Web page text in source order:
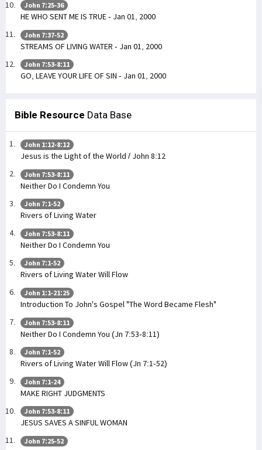
John 7:25-36
HE WHO SENT ME IS TRUE - Jan 01, 2000
John 7:37-52
STREAMS OF LIVING WATER - Jan 01, 2000
John 7:53-8:11
GO, LEAVE YOUR LIFE OF SIN - Jan 01, 2000
Bible Resource Data Base
John 1:12-8:12
Jesus is the Light of the World / John 8:12
John 7:53-8:11
Neither Do I Condemn You
John 7:1-52
Rivers of Living Water
John 7:53-8:11
Neither Do I Condemn You
John 7:1-52
Rivers of Living Water Will Flow
John 1:1-21:25
Introduction To John's Gospel "The Word Became Flesh"
John 7:53-8:11
Neither Do I Condemn You (Jn 7:53-8:11)
John 7:1-52
Rivers of Living Water Will Flow (Jn 7:1-52)
John 7:1-24
MAKE RIGHT JUDGMENTS
John 7:53-8:11
JESUS SAVES A SINFUL WOMAN
John 7:25-52